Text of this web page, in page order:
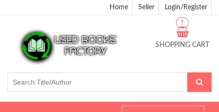
Home Seller Login/Register
SHOPPING CART
?